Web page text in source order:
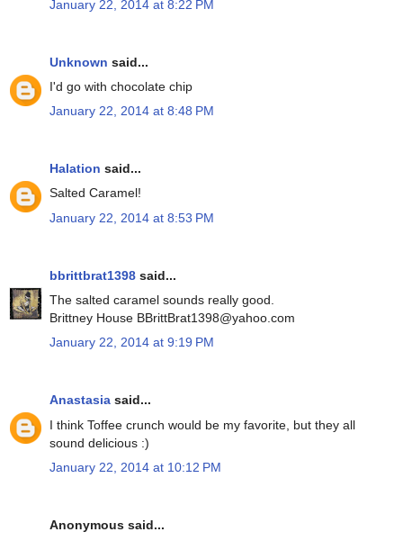
January 22, 2014 at 8:22 PM
Unknown said...
I'd go with chocolate chip
January 22, 2014 at 8:48 PM
Halation said...
Salted Caramel!
January 22, 2014 at 8:53 PM
bbrittbrat1398 said...
The salted caramel sounds really good.
Brittney House BBrittBrat1398@yahoo.com
January 22, 2014 at 9:19 PM
Anastasia said...
I think Toffee crunch would be my favorite, but they all
sound delicious :)
January 22, 2014 at 10:12 PM
Anonymous said...